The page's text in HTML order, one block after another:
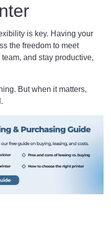
is key. Having your
the freedom to meet
and stay productive,
But when it matters,